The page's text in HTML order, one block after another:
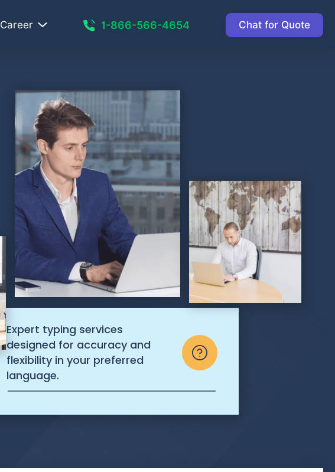
Career 1-866-566-4654 Chat for Quote
Expert typing services
designed for accuracy and
flexibility in your preferred
language.